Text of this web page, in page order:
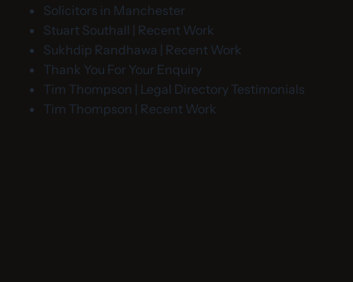
Solicitors in Manchester
Stuart Southall | Recent Work
Sukhdip Randhawa | Recent Work
Thank You For Your Enquiry
Tim Thompson | Legal Directory Testimonials
Tim Thompson | Recent Work